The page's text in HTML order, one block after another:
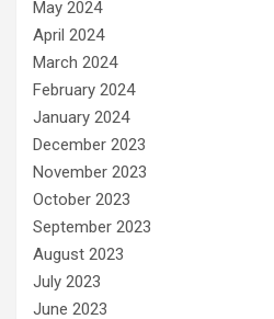
May 2024
April 2024
March 2024
February 2024
January 2024
December 2023
November 2023
October 2023
September 2023
August 2023
July 2023
June 2023